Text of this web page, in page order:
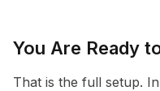
You Are Ready
That is the full setup.